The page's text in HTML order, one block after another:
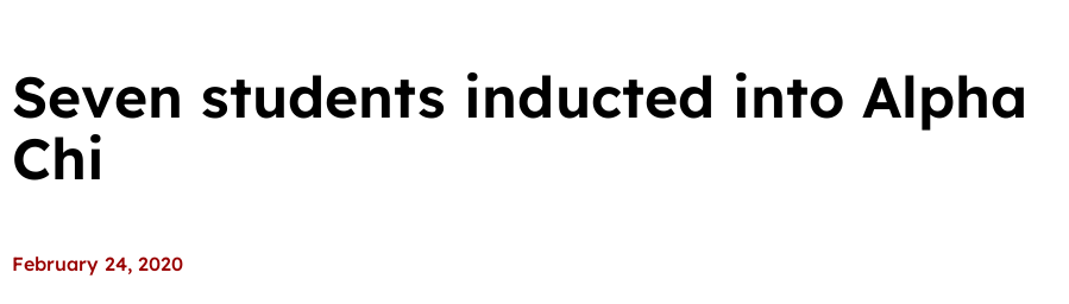
Seven students inducted into Alpha
Chi
February 24, 2020